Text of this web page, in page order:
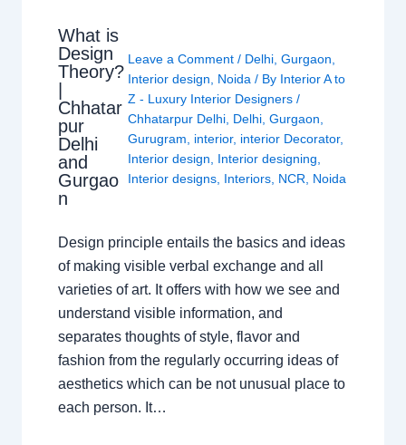
What is
Design
Theory?
Chhatar
pur
Delhi
and
Gurgao
n
Leave a Comment / Delhi, Gurgaon
Interior design
Noida / By Interior A to
Z - Luxury Interior Designers /
Chhatarpur Delhi, Delhi, Gurgaon
Gurugram
interior, interior Decorator,
Interior design
Interior designing
Interior designs, Interiors, NCR Noida
Design principle entails the basics and ideas
of making visible verbal exchange and all
varieties of art. It offers with how we see and
understand visible information, and
separates thoughts of style, flavor and
fashion from the regularly occurring ideas of
aesthetics which can be not unusual place to
each person. It…